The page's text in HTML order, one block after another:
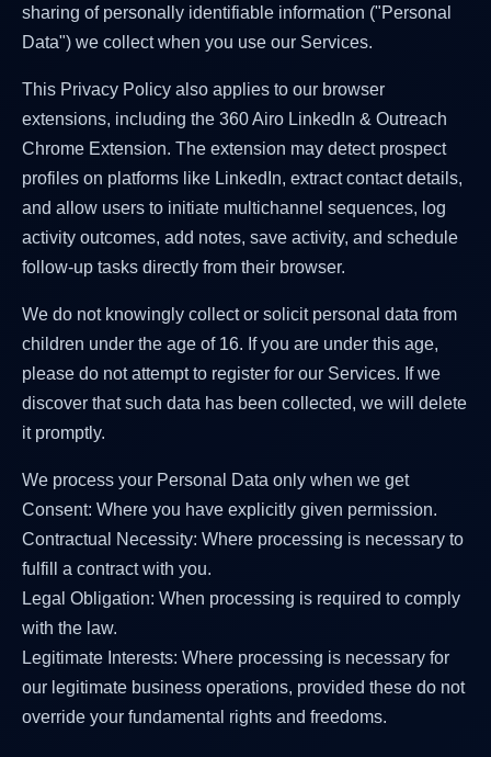
sharing of personally identifiable information ("Personal
Data") we collect when you use our Services.
This Privacy Policy also applies to our browser
extensions, including the 360 Airo LinkedIn & Outreach
Chrome Extension. The extension may detect prospect
profiles on platforms like LinkedIn, extract contact details,
and allow users to initiate multichannel sequences, log
activity outcomes, add notes, save activity, and schedule
follow-up tasks directly from their browser.
We do not knowingly collect or solicit personal data from
children under the age of 16. If you are under this age,
please do not attempt to register for our Services. If we
discover that such data has been collected, we will delete
it promptly.
We process your Personal Data only when we get
Consent: Where you have explicitly given permission.
Contractual Necessity: Where processing is necessary to
fulfill a contract with you.
Legal Obligation: When processing is required to comply
with the law.
Legitimate Interests: Where processing is necessary for
our legitimate business operations, provided these do not
override your fundamental rights and freedoms.